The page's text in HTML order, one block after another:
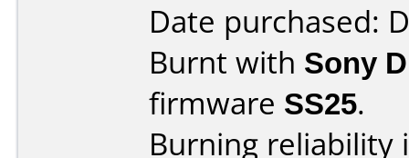
Date purchased:
Burnt with Sony
firmware SS25.
Burning reliability